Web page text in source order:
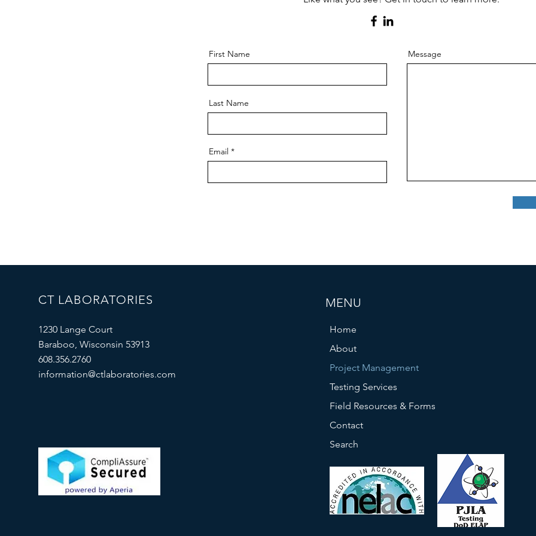
First Name
Last Name
Email
Message
CT LABORATORIES
1230 Lange Court
Baraboo, Wisconsin 53913
608.356.2760
information@ctlaboratories.com
MENU
Home
About
Project Management
Testing Services
Field Resources & Forms
Contact
Search